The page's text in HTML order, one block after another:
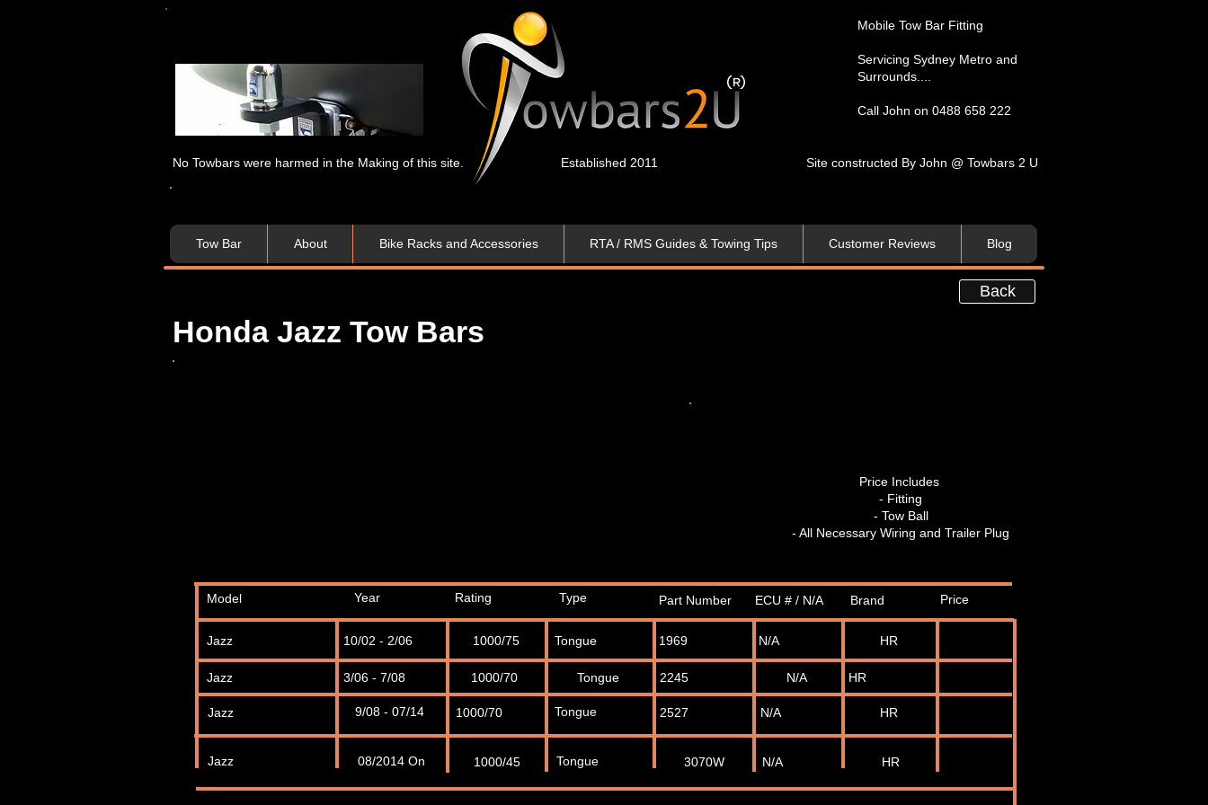
Established 2011
No Towbars were harmed in the Making of this site.
​Mobile Tow Bar Fitting​
Servicing​ Sydney Metro and
Surrounds....​
Call John on 0488 658 222
Site constructed By John @ Towbars 2 U
Tow Bar About Bike Racks and Accessories RTA / RMS Guides & Towing Tips Customer Reviews Blog
Back
Honda Jazz Tow Bar​​s
Price Includes
- Fitting
- Tow Ball
- All Necessary Wiring and Trailer Plug
Part Number
Type
Rating
Year
Model
10/02 - 2/06 1000/75
1000/70
1969
2527
Tongue
Tongue
Brand
HR
N/A
N/A
ECU # / N/A Price
HR
Jazz
Tongue 2245 N/A HR
1000/70
Jazz 3/06 - 7/08
Jazz 9/08 - 07/14
Jazz 08/2014 On 1000/45 Tongue 3070W N/A HR